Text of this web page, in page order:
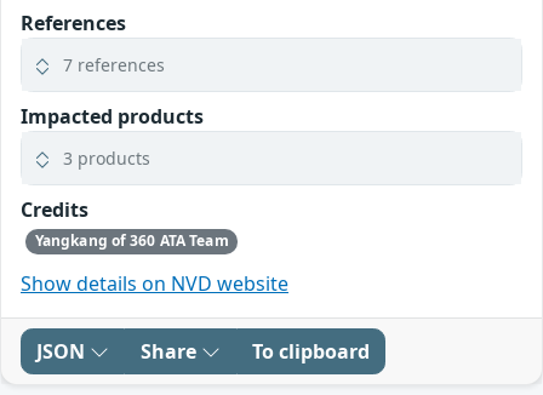
References
7 references
Impacted products
3 products
Credits
Yangkang of 360 ATA Team
Show details on NVD website
JSON Share To clipboard